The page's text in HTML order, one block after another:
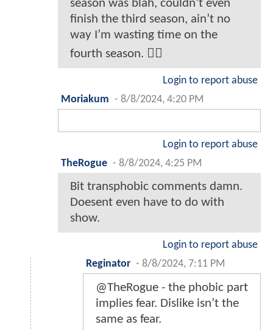
season was blah, couldn’t even
finish the third season, ain’t no
way I’m wasting time on the
fourth season. 🤷‍♂️
Login to report abuse
Moriakum - 8/8/2024, 4:20 PM
Login to report abuse
TheRogue - 8/8/2024, 4:25 PM
Bit transphobic comments damn.
Doesent even have to do with
show.
Login to report abuse
Reginator - 8/8/2024, 7:11 PM
@TheRogue - the phobic part
implies fear. Dislike isn’t the
same as fear.